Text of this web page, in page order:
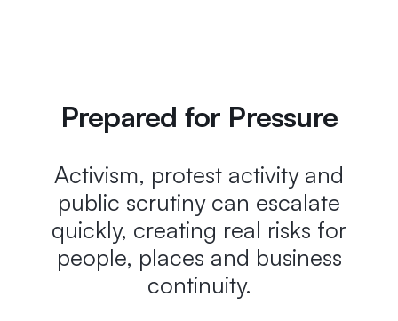
Prepared for Pressure
Activism, protest activity and
public scrutiny can escalate
quickly, creating real risks for
people, places and business
continuity.